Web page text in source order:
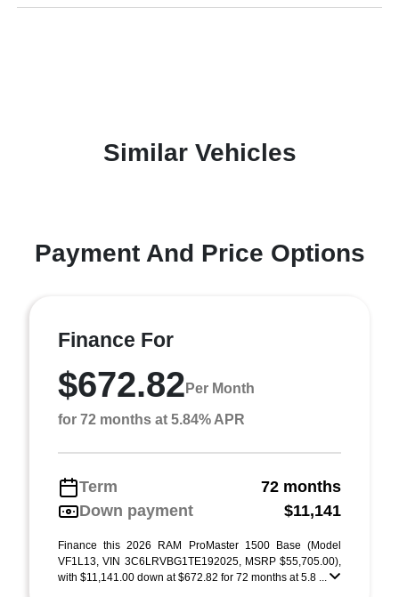
Similar Vehicles
Payment And Price Options
Finance For
$672.82 Per Month
for 72 months at 5.84% APR
Term
72 months
Down payment
$11,141
Finance this 2026 RAM ProMaster 1500 Base (Model
VF1L13, VIN 3C6LRVBG1TE192025, MSRP $55,705.00),
with $11,141.00 down at $672.82 for 72 months at 5.8 ...